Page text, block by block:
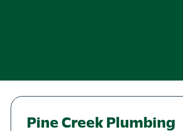
Pine Creek Plumbing